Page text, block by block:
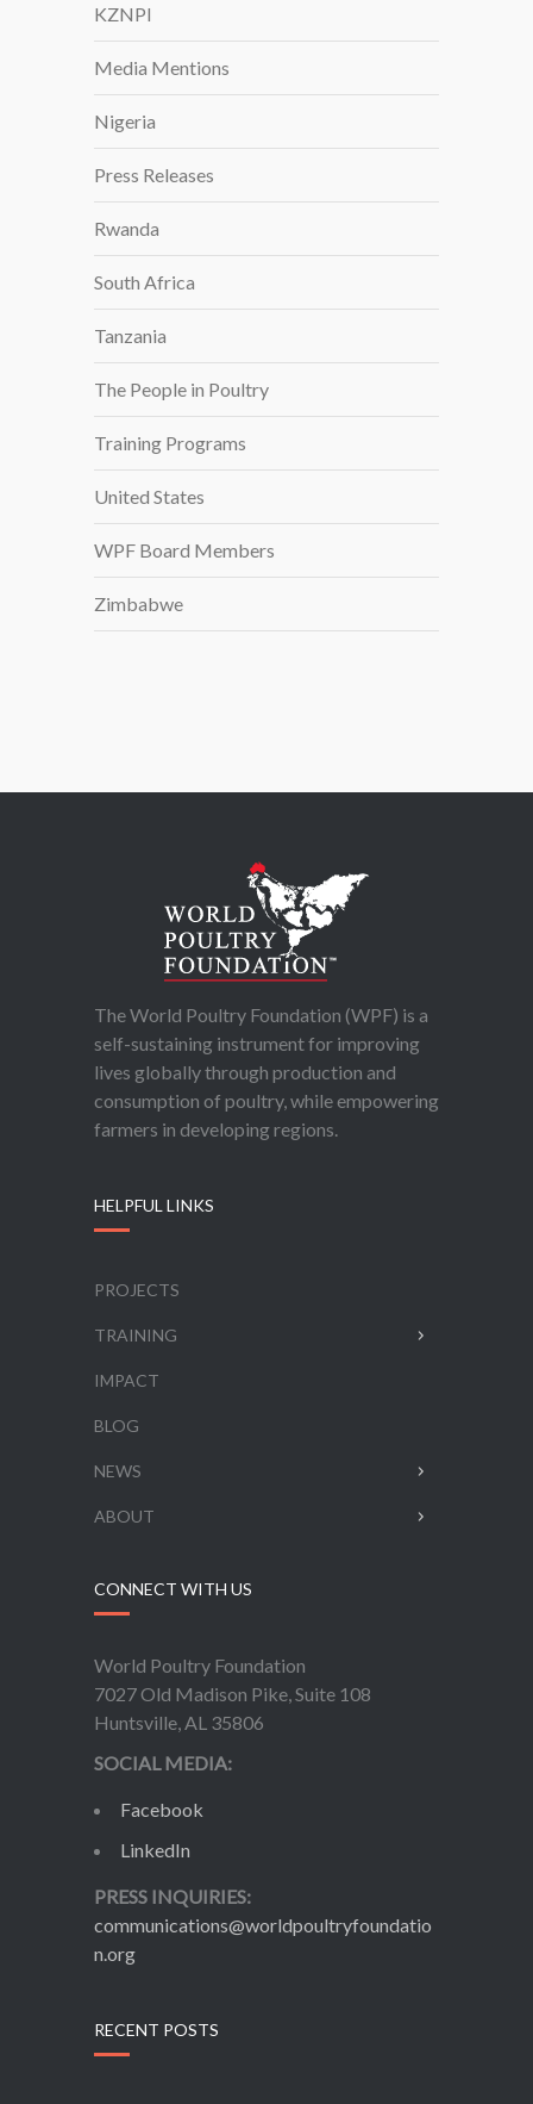
KZNPI
Media Mentions
Nigeria
Press Releases
Rwanda
South Africa
Tanzania
The People in Poultry
Training Programs
United States
WPF Board Members
Zimbabwe
The World Poultry Foundation (WPF) is a
self-sustaining instrument for improving
lives globally through production and
consumption of poultry, while empowering
farmers in developing regions.
HELPFUL LINKS
PROJECTS
TRAINING
IMPACT
BLOG
NEWS
ABOUT
CONNECT WITH US
World Poultry Foundation
7027 Old Madison Pike, Suite 108
Huntsville, AL 35806
SOCIAL MEDIA:
Facebook
LinkedIn
PRESS INQUIRIES:
communications@worldpoultryfoundatio
n.org
RECENT POSTS